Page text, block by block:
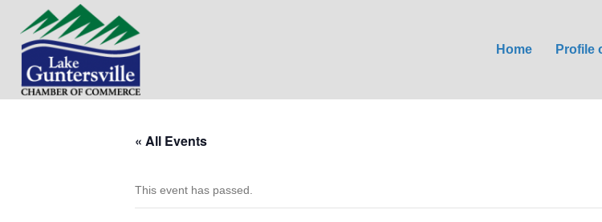
Home Profile
« All Events
This event has passed.